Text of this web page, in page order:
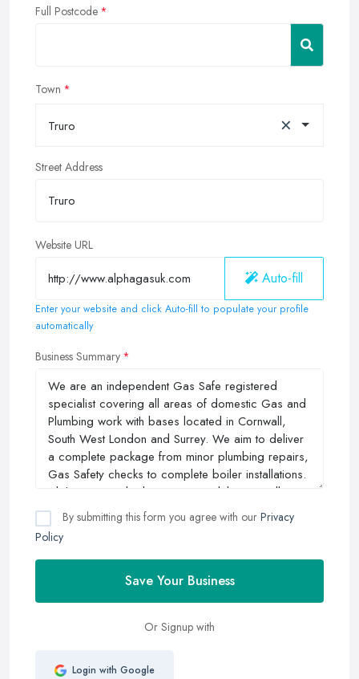
Full Postcode
Town
Truro ×
Street Address
Website URL
Auto-fill
Enter your website and click Auto-fill to populate your profile
automatically
Business Summary
By submitting this form you agree with our Privacy
Policy
Save Your Business
Or Signup with
Login with Google